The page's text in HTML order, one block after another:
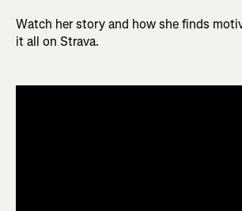
Watch her story and how she finds
it all on Strava.